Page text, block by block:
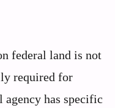
federal land is not
required for
has specific